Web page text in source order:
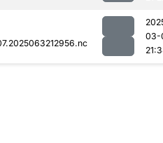
03-